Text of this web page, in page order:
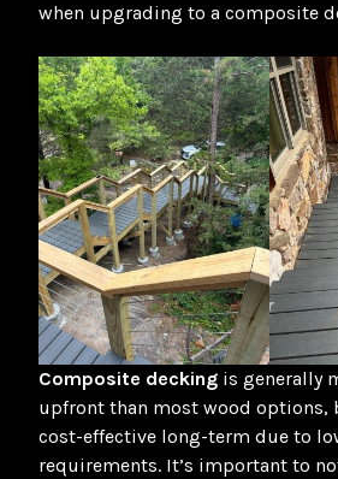
when upgrading to a composite
Composite decking is generally
upfront than most wood options,
cost-effective long-term due to
requirements. It’s important to